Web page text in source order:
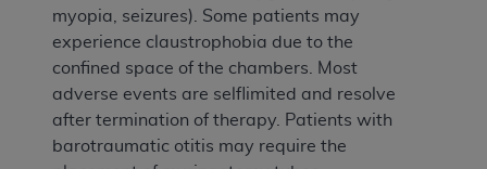
myopia, seizures). Some patients may
experience claustrophobia due to the
confined space of the chambers. Most
adverse events are selflimited and resolve
after termination of therapy. Patients with
barotraumatic otitis may require the